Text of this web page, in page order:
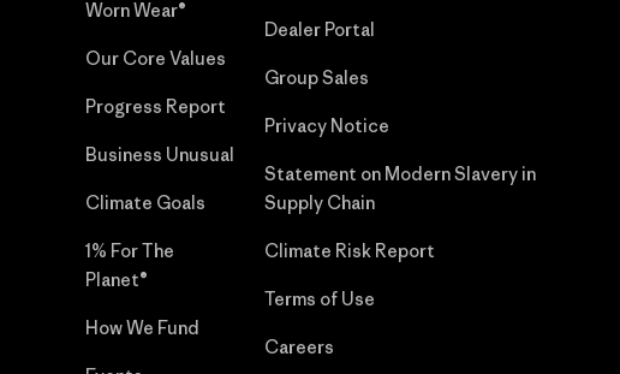
Worn Wear®
Our Core Values
Progress Report
Business Unusual
Climate Goals
1% For The
Planet®
How We Fund
Dealer Portal
Group Sales
Privacy Notice
Statement on Modern Slavery in
Supply Chain
Climate Risk Report
Terms of Use
Careers